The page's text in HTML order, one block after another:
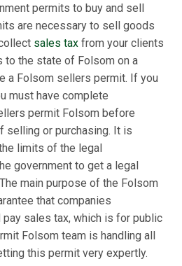
permits to buy and sell
are necessary to sell goods
sales tax from your clients
to the state of Folsom on a
a Folsom sellers permit. If you
must have complete
permit Folsom before
selling or purchasing. It is
limits of the legal
government to get a legal
main purpose of the Folsom
that companies
sales tax, which is for public
Folsom team is handling all
this permit very expertly.